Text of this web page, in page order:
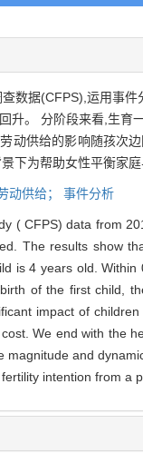
数据(CFPS),运用事
升。 分阶段来看,生
动供给的影响随孩次
下为帮助女性平衡家
动供给； 事件分析
( CFPS) data from
The results show
is 4 years old.
of the first child,
impact of
We end with the
magnitude and
intention from a